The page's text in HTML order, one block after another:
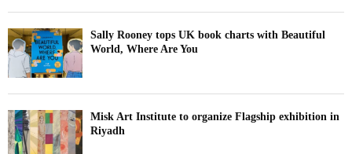
Sally Rooney tops UK book charts with Beautiful
World, Where Are You
Misk Art Institute to organize Flagship exhibition in
Riyadh